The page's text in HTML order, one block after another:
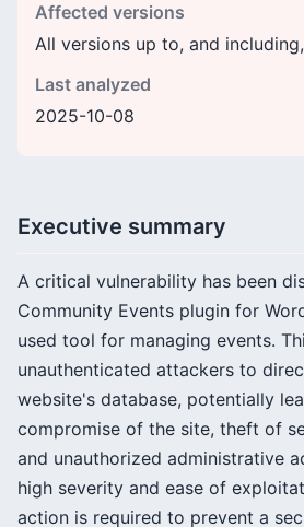
Affected versions
All versions up to, and including,
Last analyzed
2025-10-08
Executive summary
A critical vulnerability has been
Community Events plugin for
used tool for managing events.
unauthenticated attackers to
website's database, potentially
compromise of the site, theft of
and unauthorized administrative
high severity and ease of
action is required to prevent a